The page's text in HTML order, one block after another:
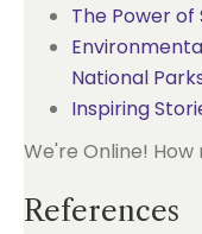
The Power
National
Inspiring
We're Online!
References